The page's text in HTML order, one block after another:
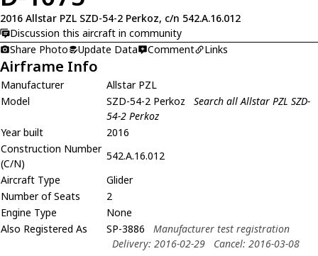
2016 Allstar PZL SZD-54-2 Perkoz, c/n 542.A.16.012
Discussion this aircraft in community
Share Photo
Update Data Comment Links
Airframe Info
Manufacturer
Allstar PZL
Model
SZD-54-2 Perkoz
Search all Allstar PZL SZD-
54-2 Perkoz
Year built
2016
Construction Number
(C/N)
542.A.16.012
Aircraft Type
Glider
Number of Seats
2
Engine Type
None
Also Registered As
SP-3886
Manufacturer test registration
Delivery: 2016-02-29
Cancel: 2016-03-08